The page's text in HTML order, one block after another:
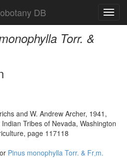
DB
Torr. &
and W. Andrew Archer, 1941,
Tribes of Nevada, Washington
page 117118
Pinus monophylla Torr. & Fr‚m.